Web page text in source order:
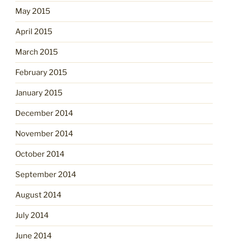
May 2015
April 2015
March 2015
February 2015
January 2015
December 2014
November 2014
October 2014
September 2014
August 2014
July 2014
June 2014